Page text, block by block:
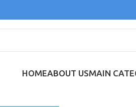
HOMEABOUT USMAIN